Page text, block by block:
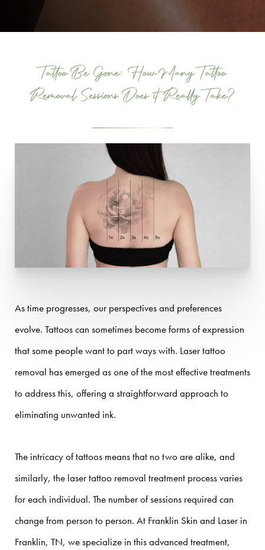
Tattoo Be Gone: How Many Tattoo
Removal Sessions Does it Really Take?
As time progresses, our perspectives and preferences
evolve. Tattoos can sometimes become forms of expression
that some people want to part ways with. Laser tattoo
removal has emerged as one of the most effective treatments
to address this, offering a straightforward approach to
eliminating unwanted ink.
The intricacy of tattoos means that no two are alike, and
similarly, the laser tattoo removal treatment process varies
for each individual. The number of sessions required can
change from person to person. At Franklin Skin and Laser in
Franklin, TN, we specialize in this advanced treatment,